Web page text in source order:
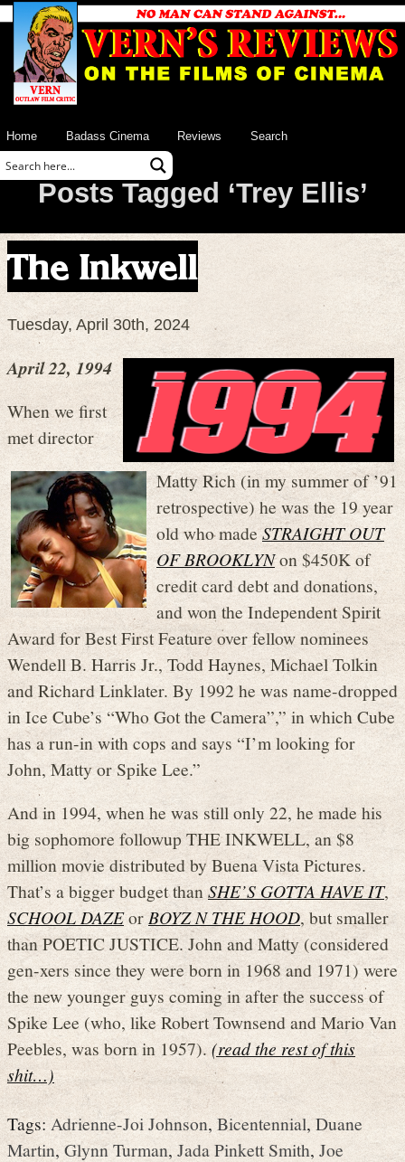
Home Badass Cinema Reviews Search
Posts Tagged ‘Trey Ellis’
The Inkwell
Tuesday, April 30th, 2024
April 22, 1994
When we first
met director
Matty Rich (in my summer of ’91
retrospective) he was the 19 year
old who madeSTRAIGHT OUT
OF BROOKLYNon $450K of
credit card debt and donations,
and won the Independent Spirit
Award for Best First Feature over fellow nominees
Wendell B. Harris Jr., Todd Haynes, Michael Tolkin
and Richard Linklater. By 1992 he was name-dropped
in Ice Cube’s “Who Got the Camera”,” in which Cube
has a run-in with cops and says “I’m looking for
John, Matty or Spike Lee.”
And in 1994, when he was still only 22, he made his
big sophomore followup THE INKWELL, an $8
million movie distributed by Buena Vista Pictures.
That’s a bigger budget thanSHE’S GOTTA HAVE IT,
SCHOOL DAZEorBOYZ N THE HOOD, but smaller
than POETIC JUSTICE. John and Matty (considered
gen-xers since they were born in 1968 and 1971) were
the new younger guys coming in after the success of
Spike Lee (who, like Robert Townsend and Mario Van
Peebles, was born in 1957).(read the rest of this
shit…)
Tags:Adrienne-Joi Johnson,Bicentennial, Duane
Martin,Glynn Turman, Jada Pinkett Smith, Joe